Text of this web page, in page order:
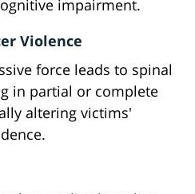
impairment.
Violence
force leads to spinal
in partial or complete
altering victims'